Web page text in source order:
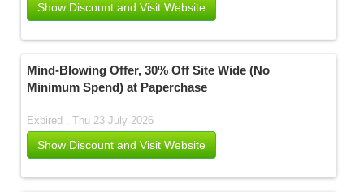
Show Discount and Visit Website
Mind-Blowing Offer, 30% Off Site Wide (No
Minimum Spend) at Paperchase
Expired . Thu 23 July 2026
Show Discount and Visit Website